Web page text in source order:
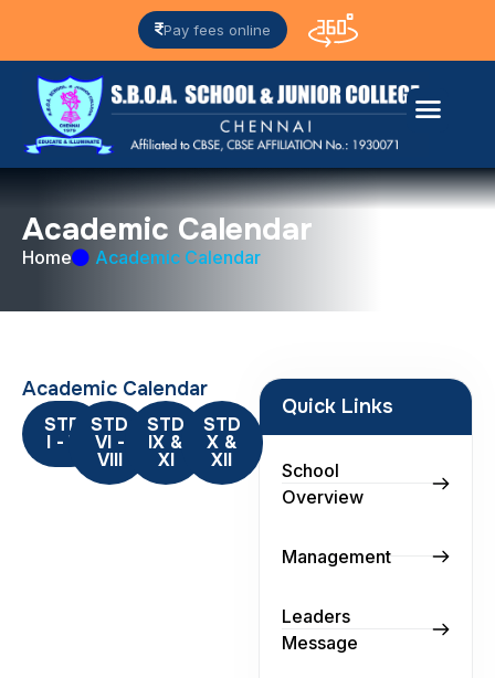
Pay fees online
Academic Calendar
Home Academic Calendar
Quick Links
School
Overview
Management
Leaders
Message
Academic Calendar
STD
I - V
STD
VI -
VIII
STD
IX &
XI
STD
X &
XII